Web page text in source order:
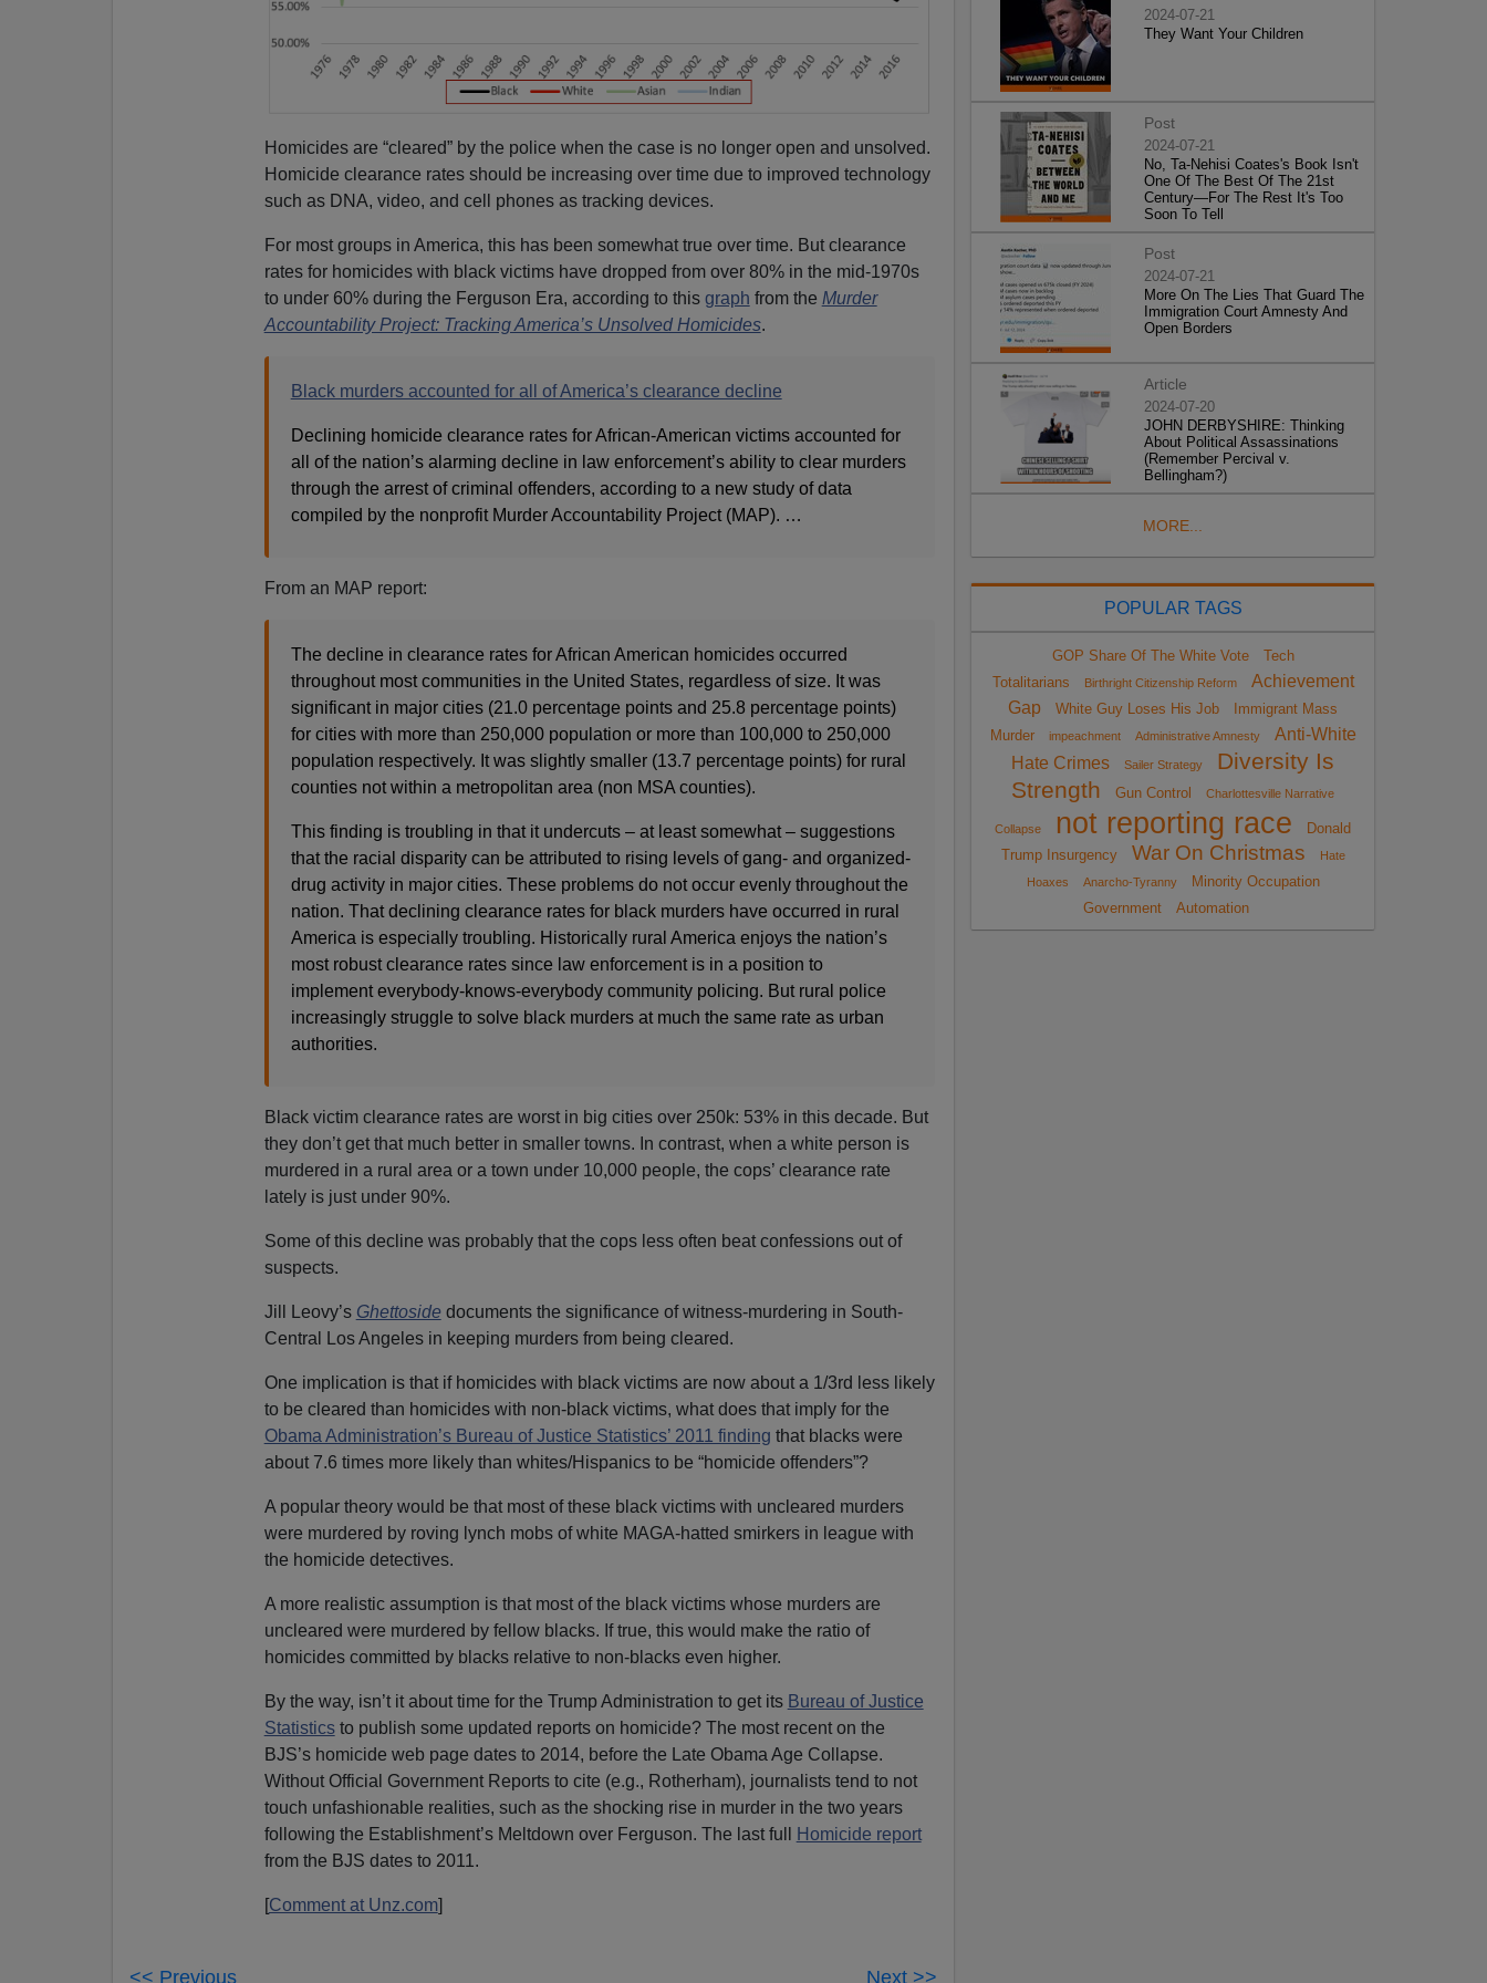
Homicides are “cleared” by the police when the case is no longer open and unsolved.
Homicide clearance rates should be increasing over time due to improved technology
such as DNA, video, and cell phones as tracking devices.
For most groups in America, this has been somewhat true over time. But clearance
rates for homicides with black victims have dropped from over 80% in the mid-1970s
to under 60% during the Ferguson Era, according to this graph from the Murder
Accountability Project: Tracking America’s Unsolved Homicides.
Black murders accounted for all of America’s clearance decline
Declining homicide clearance rates for African-American victims accounted for
all of the nation’s alarming decline in law enforcement’s ability to clear murders
through the arrest of criminal offenders, according to a new study of data
compiled by the nonprofit Murder Accountability Project (MAP). …
From an MAP report:
The decline in clearance rates for African American homicides occurred
throughout most communities in the United States, regardless of size. It was
significant in major cities (21.0 percentage points and 25.8 percentage points)
for cities with more than 250,000 population or more than 100,000 to 250,000
population respectively. It was slightly smaller (13.7 percentage points) for rural
counties not within a metropolitan area (non MSA counties).
This finding is troubling in that it undercuts – at least somewhat – suggestions
that the racial disparity can be attributed to rising levels of gang- and organized-
drug activity in major cities. These problems do not occur evenly throughout the
nation. That declining clearance rates for black murders have occurred in rural
America is especially troubling. Historically rural America enjoys the nation’s
most robust clearance rates since law enforcement is in a position to
implement everybody-knows-everybody community policing. But rural police
increasingly struggle to solve black murders at much the same rate as urban
authorities.
Black victim clearance rates are worst in big cities over 250k: 53% in this decade. But
they don’t get that much better in smaller towns. In contrast, when a white person is
murdered in a rural area or a town under 10,000 people, the cops’ clearance rate
lately is just under 90%.
Some of this decline was probably that the cops less often beat confessions out of
suspects.
Jill Leovy’s Ghettosidedocuments the significance of witness-murdering in South-
Central Los Angeles in keeping murders from being cleared.
One implication is that if homicides with black victims are now about a 1/3rd less likely
to be cleared than homicides with non-black victims, what does that imply for the
Obama Administration’s Bureau of Justice Statistics’ 2011 finding that blacks were
about 7.6 times more likely than whites/Hispanics to be “homicide offenders”?
A popular theory would be that most of these black victims with uncleared murders
were murdered by roving lynch mobs of white MAGA-hatted smirkers in league with
the homicide detectives.
A more realistic assumption is that most of the black victims whose murders are
uncleared were murdered by fellow blacks. If true, this would make the ratio of
homicides committed by blacks relative to non-blacks even higher.
By the way, isn’t it about time for the Trump Administration to get its Bureau of Justice
Statisticsto publish some updated reports on homicide? The most recent on the
BJS’s homicide web page dates to 2014, before the Late Obama Age Collapse.
Without Official Government Reports to cite (e.g., Rotherham), journalists tend to not
touch unfashionable realities, such as the shocking rise in murder in the two years
following the Establishment’s Meltdown over Ferguson. The last full
Homicide report
from the BJS dates to 2011.
[Comment at Unz.com]
<< Previous Next >>
2024-07-21
They Want Your Children
Post
2024-07-21
No, Ta-Nehisi Coates's Book Isn't
One Of The Best Of The 21st
Century—For The Rest It's Too
Soon To Tell
Post
2024-07-21
More On The Lies That Guard The
Immigration Court Amnesty And
Open Borders
Article
2024-07-20
JOHN DERBYSHIRE: Thinking
About Political Assassinations
(Remember Percival v.
Bellingham?)
MORE...
POPULAR TAGS
GOP Share Of The White Vote
Tech
Totalitarians
Birthright Citizenship Reform
Achievement
Gap
White Guy Loses His Job
Immigrant Mass
Murder
impeachment Administrative Amnesty
Anti-White
Hate Crimes
Sailer Strategy
Diversity Is
Strength
Gun Control Charlottesville Narrative
Collapse not reporting race
Donald
Trump Insurgency
War On Christmas
Hate
Hoaxes
Anarcho-Tyranny
Minority Occupation
Government
Automation